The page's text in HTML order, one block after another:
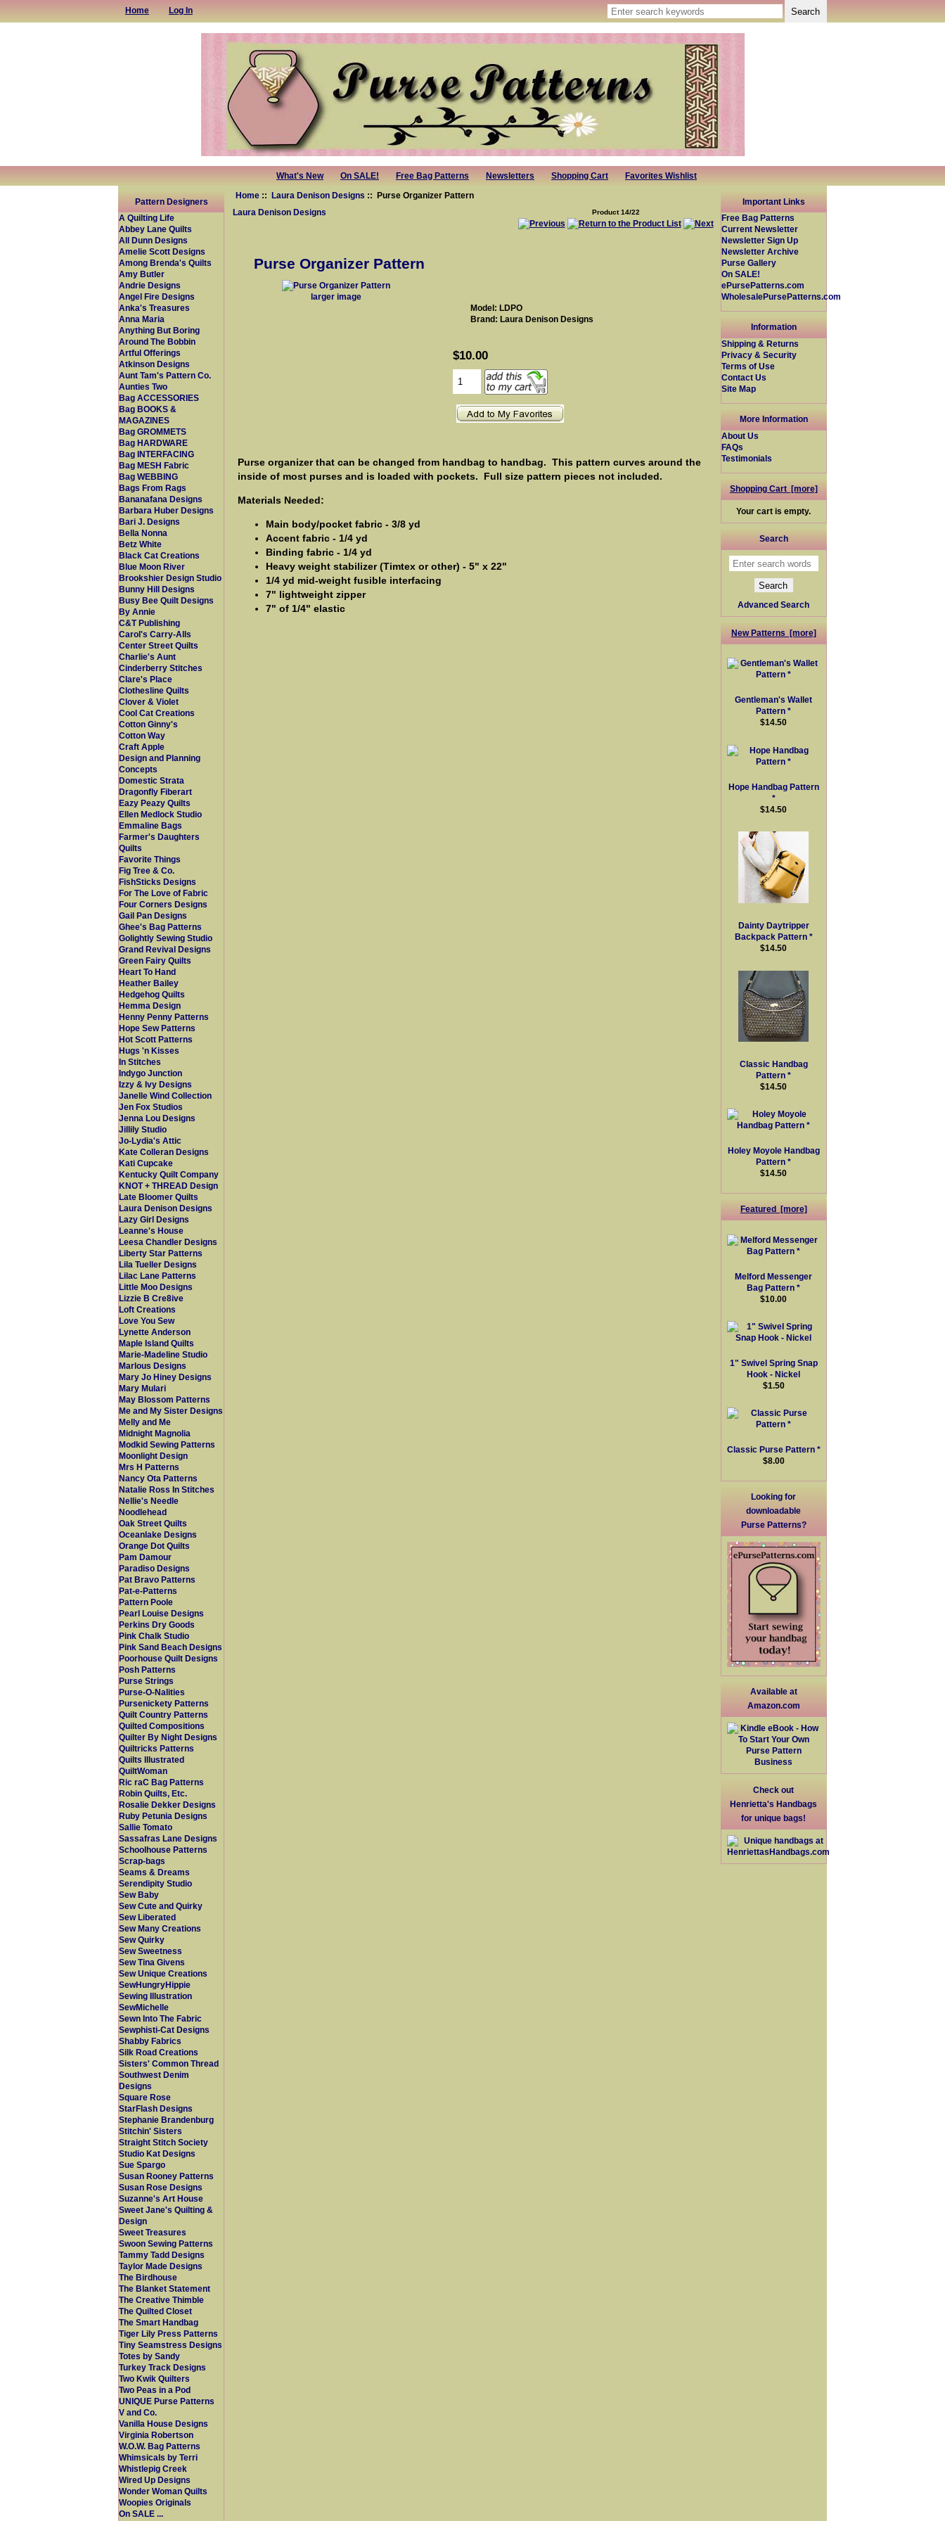
Home Log In
What's New On SALE! Free Bag Patterns Newsletters Shopping Cart Favorites Wishlist
Pattern Designers
A Quilting Life
Abbey Lane Quilts
All Dunn Designs
Amelie Scott Designs
Among Brenda's Quilts
Amy Butler
Andrie Designs
Angel Fire Designs
Anka's Treasures
Anna Maria
Anything But Boring
Around The Bobbin
Artful Offerings
Atkinson Designs
Aunt Tam's Pattern Co.
Aunties Two
Bag ACCESSORIES
Bag BOOKS &
MAGAZINES
Bag GROMMETS
Bag HARDWARE
Bag INTERFACING
Bag MESH Fabric
Bag WEBBING
Bags From Rags
Bananafana Designs
Barbara Huber Designs
Bari J. Designs
Bella Nonna
Betz White
Black Cat Creations
Blue Moon River
Brookshier Design Studio
Bunny Hill Designs
Busy Bee Quilt Designs
By Annie
C&T Publishing
Carol's Carry-Alls
Center Street Quilts
Charlie's Aunt
Cinderberry Stitches
Clare's Place
Clothesline Quilts
Clover & Violet
Cool Cat Creations
Cotton Ginny's
Cotton Way
Craft Apple
Design and Planning
Concepts
Domestic Strata
Dragonfly Fiberart
Eazy Peazy Quilts
Ellen Medlock Studio
Emmaline Bags
Farmer's Daughters
Quilts
Favorite Things
Fig Tree & Co.
FishSticks Designs
For The Love of Fabric
Four Corners Designs
Gail Pan Designs
Ghee's Bag Patterns
Golightly Sewing Studio
Grand Revival Designs
Green Fairy Quilts
Heart To Hand
Heather Bailey
Hedgehog Quilts
Hemma Design
Henny Penny Patterns
Hope Sew Patterns
Hot Scott Patterns
Hugs 'n Kisses
In Stitches
Indygo Junction
Izzy & Ivy Designs
Janelle Wind Collection
Jen Fox Studios
Jenna Lou Designs
Jillily Studio
Jo-Lydia's Attic
Kate Colleran Designs
Kati Cupcake
Kentucky Quilt Company
KNOT + THREAD Design
Late Bloomer Quilts
Laura Denison Designs
Lazy Girl Designs
Leanne's House
Leesa Chandler Designs
Liberty Star Patterns
Lila Tueller Designs
Lilac Lane Patterns
Little Moo Designs
Lizzie B Cre8ive
Loft Creations
Love You Sew
Lynette Anderson
Maple Island Quilts
Marie-Madeline Studio
Marlous Designs
Mary Jo Hiney Designs
Mary Mulari
May Blossom Patterns
Me and My Sister Designs
Melly and Me
Midnight Magnolia
Modkid Sewing Patterns
Moonlight Design
Mrs H Patterns
Nancy Ota Patterns
Natalie Ross In Stitches
Nellie's Needle
Noodlehead
Oak Street Quilts
Oceanlake Designs
Orange Dot Quilts
Pam Damour
Paradiso Designs
Pat Bravo Patterns
Pat-e-Patterns
Pattern Poole
Pearl Louise Designs
Perkins Dry Goods
Pink Chalk Studio
Pink Sand Beach Designs
Poorhouse Quilt Designs
Posh Patterns
Purse Strings
Purse-O-Nalities
Pursenickety Patterns
Quilt Country Patterns
Quilted Compositions
Quilter By Night Designs
Quiltricks Patterns
Quilts Illustrated
QuiltWoman
Ric raC Bag Patterns
Robin Quilts, Etc.
Rosalie Dekker Designs
Ruby Petunia Designs
Sallie Tomato
Sassafras Lane Designs
Schoolhouse Patterns
Scrap-bags
Seams & Dreams
Serendipity Studio
Sew Baby
Sew Cute and Quirky
Sew Liberated
Sew Many Creations
Sew Quirky
Sew Sweetness
Sew Tina Givens
Sew Unique Creations
SewHungryHippie
Sewing Illustration
SewMichelle
Sewn Into The Fabric
Sewphisti-Cat Designs
Shabby Fabrics
Silk Road Creations
Sisters' Common Thread
Southwest Denim
Designs
Square Rose
StarFlash Designs
Stephanie Brandenburg
Stitchin' Sisters
Straight Stitch Society
Studio Kat Designs
Sue Spargo
Susan Rooney Patterns
Susan Rose Designs
Suzanne's Art House
Sweet Jane's Quilting &
Design
Sweet Treasures
Swoon Sewing Patterns
Tammy Tadd Designs
Taylor Made Designs
The Birdhouse
The Blanket Statement
The Creative Thimble
The Quilted Closet
The Smart Handbag
Tiger Lily Press Patterns
Tiny Seamstress Designs
Totes by Sandy
Turkey Track Designs
Two Kwik Quilters
Two Peas in a Pod
UNIQUE Purse Patterns
V and Co.
Vanilla House Designs
Virginia Robertson
W.O.W. Bag Patterns
Whimsicals by Terri
Whistlepig Creek
Wired Up Designs
Wonder Woman Quilts
Woopies Originals
On SALE ...
Home:: Laura Denison Designs :: Purse Organizer Pattern
Laura Denison Designs
Product 14/22
Purse Organizer Pattern
larger image
Model: LDPO
Brand: Laura Denison Designs
$10.00
Purse organizer that can be changed from handbag to handbag. This pattern curves around the
inside of most purses and is loaded with pockets.
Full size pattern pieces not included.
Materials Needed:
Main body/pocket fabric - 3/8 yd
Accent fabric - 1/4 yd
Binding fabric - 1/4 yd
Heavy weight stabilizer (Timtex or other) - 5" x 22"
1/4 yd mid-weight fusible interfacing
7" lightweight zipper
7" of 1/4" elastic
Important Links
Free Bag Patterns
Current Newsletter
Newsletter Sign Up
Newsletter Archive
Purse Gallery
On SALE!
ePursePatterns.com
WholesalePursePatterns.com
Information
Shipping & Returns
Privacy & Security
Terms of Use
Contact Us
Site Map
More Information
About Us
FAQs
Testimonials
Shopping Cart [more]
Your cart is empty.
Search
Advanced Search
New Patterns [more]
Gentleman's Wallet
Pattern *
$14.50
Hope Handbag Pattern
*
$14.50
Dainty Daytripper
Backpack Pattern *
$14.50
Classic Handbag
Pattern *
$14.50
Holey Moyole Handbag
Pattern *
$14.50
Featured [more]
Melford Messenger
Bag Pattern *
$10.00
1" Swivel Spring Snap
Hook - Nickel
$1.50
Classic Purse Pattern *
$8.00
Looking for
downloadable
Purse Patterns?
Available at
Amazon.com
Check out
Henrietta's Handbags
for unique bags!